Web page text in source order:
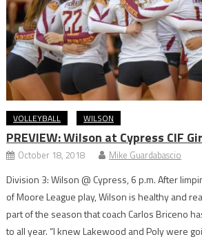
VOLLEYBALL WILSON
PREVIEW: Wilson at Cypress CIF
October 18, 2018 Mike Guardabascio
Division 3: Wilson @ Cypress, 6 p.m. After
of Moore League play, Wilson is healthy and
part of the season that coach Carlos Briceno
to all year. “I knew Lakewood and Poly were